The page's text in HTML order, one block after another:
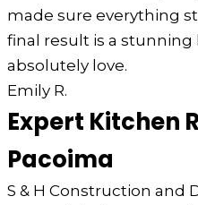
made sure everything
final result is a
absolutely love.
Emily R.
Expert Kitchen
Pacoima
S & H Construction and